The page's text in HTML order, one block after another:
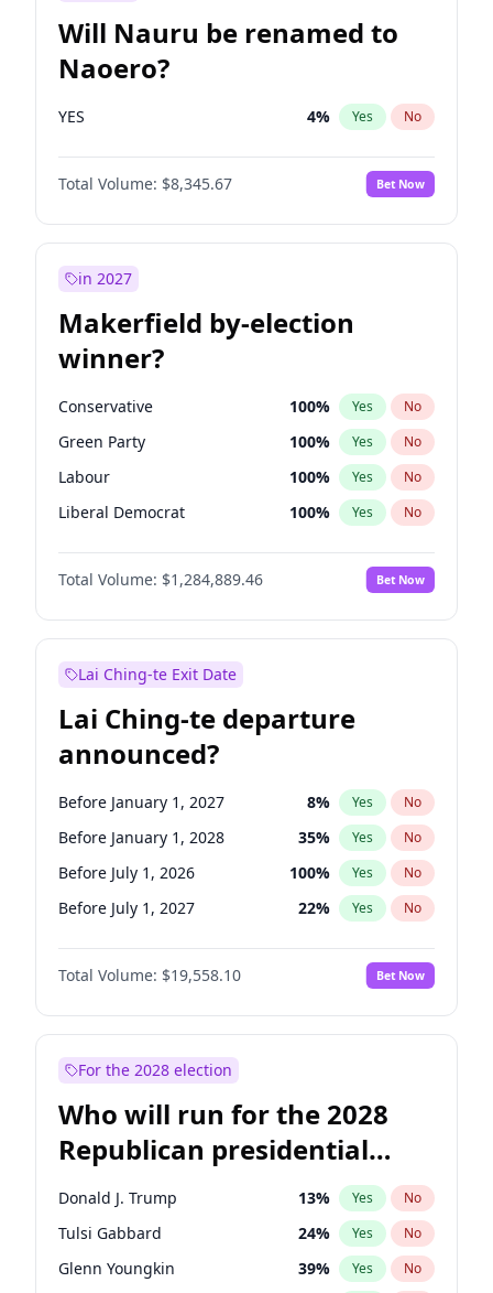
Will Nauru be renamed to
Naoero?
YES 4% Yes No
Total Volume: $8,345.67 Bet Now
in 2027
Makerfield by-election
winner?
Conservative 100% Yes No
Green Party 100% Yes No
Labour 100% Yes No
Liberal Democrat 100% Yes No
Reform UK 100%
Restore Britain No
Total Volume: $1,284,889.46 Bet Now
Lai Ching-te Exit Date
Lai Ching-te departure
announced?
Before January 1, 2027 8% Yes No
Before January 1, 2028 35% Yes No
Before July 1, 2026 100% Yes No
Before July 1, 2027 22% Yes No
Total Volume: $19,558.10 Bet Now
For the 2028 election
Who will run for the 2028
Republican presidential
nomination?
Donald J. Trump 13% Yes No
Tulsi Gabbard 24% Yes No
Glenn Youngkin 39% Yes No